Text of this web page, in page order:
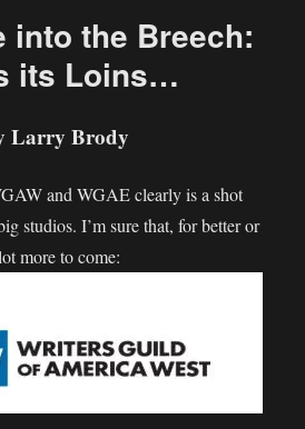
into the Breech:
its Loins…
Larry Brody
and WGAE clearly is a shot
studios. I’m sure that, for better or
more to come: